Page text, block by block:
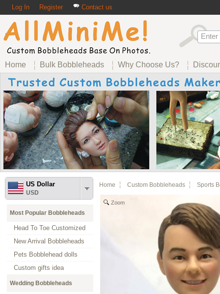
Log In Register Contact us
Home Bulk Bobbleheads Why Choose Us?
US Dollar
USD
Most Popular Bobbleheads
Head To Toe Customized
New Arrival Bobbleheads
Pets Bobblehead dolls
Custom gifts idea
Wedding Bobbleheads
Home Custom Bobbleheads Sports
Zoom